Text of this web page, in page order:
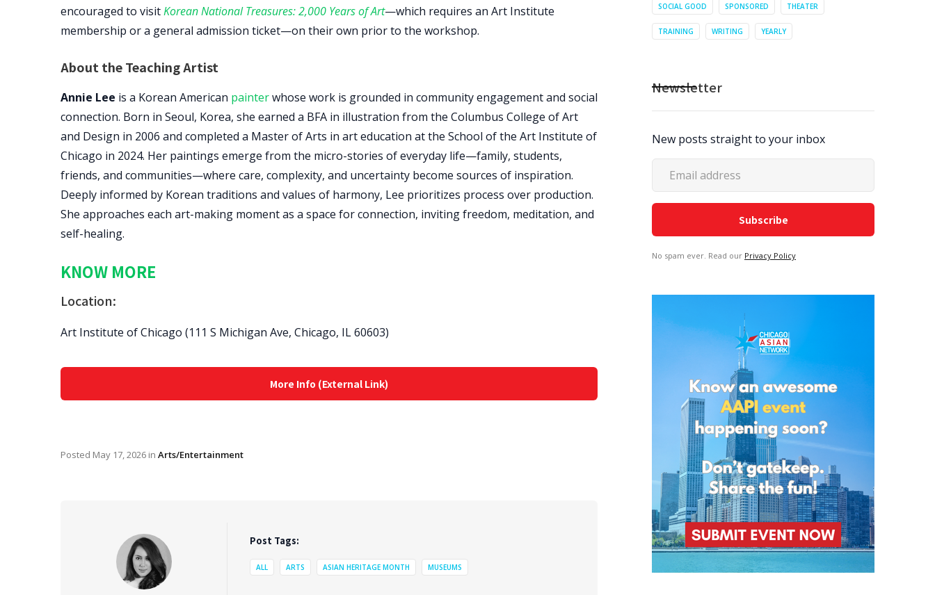
encouraged to visitKorean National Treasures: 2,000 Years of Art—which requires an Art Institute
membership or a general admission ticket—on their own prior to the workshop.
About the Teaching Artist
Annie Lee is a Korean American painterwhose work is grounded in community engagement and social
connection. Born in Seoul, Korea, she earned a BFA in illustration from the Columbus College of Art
and Design in 2006 and completed a Master of Arts in art education at the School of the Art Institute of
Chicago in 2024. Her paintings emerge from the micro-stories of everyday life—family, students,
friends, and communities—where care, complexity, and uncertainty become sources of inspiration.
Deeply informed by Korean traditions and values of harmony, Lee prioritizes process over production.
She approaches each art-making moment as a space for connection, inviting freedom, meditation, and
self-healing.
KNOW MORE
Location:
Art Institute of Chicago (111 S Michigan Ave, Chicago, IL 60603)
More Info (External Link)
Posted May 17, 2026 in Arts/Entertainment
Post Tags:
ALL ARTS ASIAN HERITAGE MONTH MUSEUMS
SOCIAL GOOD SPONSORED THEATER
TRAINING WRITING YEARLY
Newsletter
New posts straight to your inbox
No spam ever. Read our Privacy Policy